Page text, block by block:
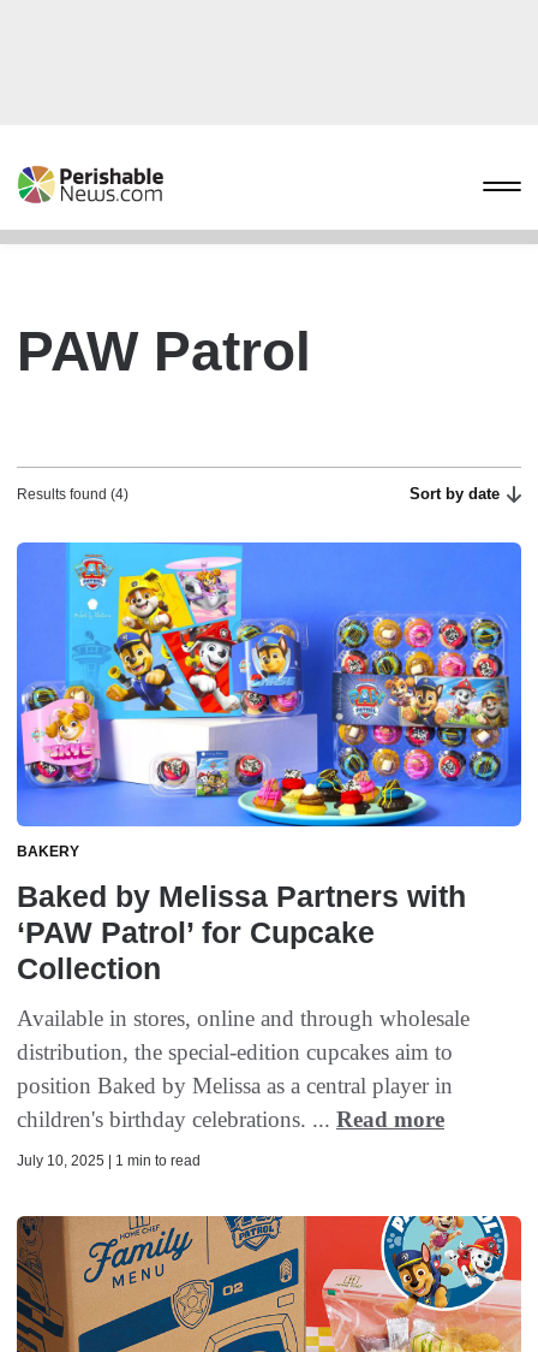
PAW Patrol
Results found (4) Sort by date
BAKERY
Baked by Melissa Partners with
‘PAW Patrol’ for Cupcake
Collection
Available in stores, online and through wholesale
distribution, the special-edition cupcakes aim to
position Baked by Melissa as a central player in
children's birthday celebrations. ... Read more
July 10, 2025 | 1 min to read